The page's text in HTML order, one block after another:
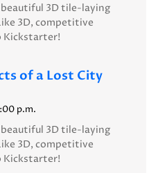
3D tile-laying
3D, competitive
Kickstarter!
of a Lost City
p.m.
3D tile-laying
3D, competitive
Kickstarter!